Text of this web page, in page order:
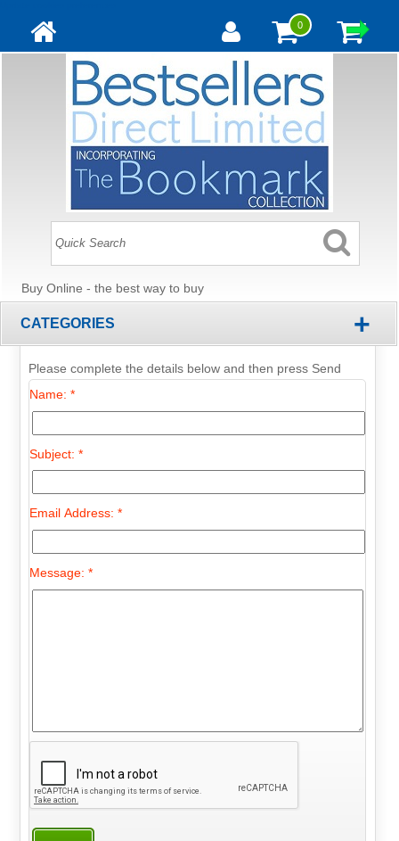
0
Buy Online - the best way to buy
CATEGORIES +
Please complete the details below and then press Send
Name: *
Subject: *
Email Address: *
Message: *